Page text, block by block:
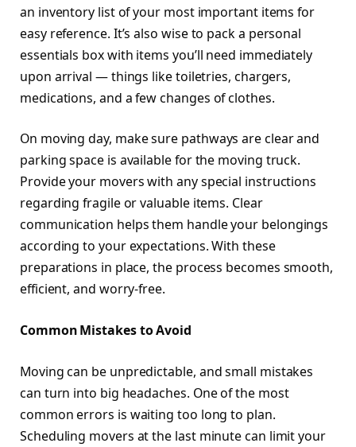
an inventory list of your most important items for
easy reference. It’s also wise to pack a personal
essentials box with items you’ll need immediately
upon arrival — things like toiletries, chargers,
medications, and a few changes of clothes.
On moving day, make sure pathways are clear and
parking space is available for the moving truck.
Provide your movers with any special instructions
regarding fragile or valuable items. Clear
communication helps them handle your belongings
according to your expectations. With these
preparations in place, the process becomes smooth,
efficient, and worry-free.
Common Mistakes to Avoid
Moving can be unpredictable, and small mistakes
can turn into big headaches. One of the most
common errors is waiting too long to plan.
Scheduling movers at the last minute can limit your